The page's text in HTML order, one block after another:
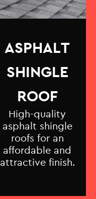
ASPHALT
SHINGLE
ROOF
High-quality
asphalt shingle
roofs for an
affordable and
attractive finish.